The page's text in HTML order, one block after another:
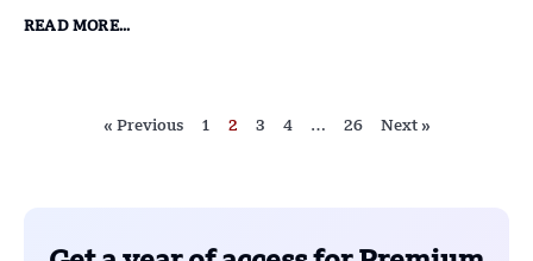
READ MORE...
« Previous 1 2 3 4 … 26 Next »